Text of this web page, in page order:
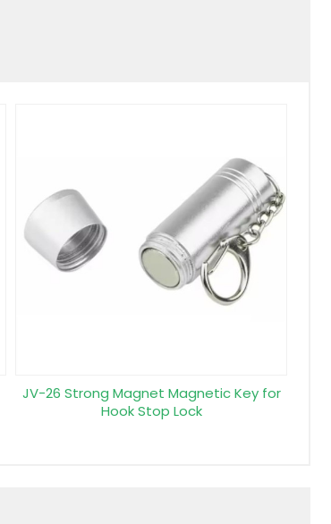
JV-26 Strong Magnet Magnetic Key for
Hook Stop Lock